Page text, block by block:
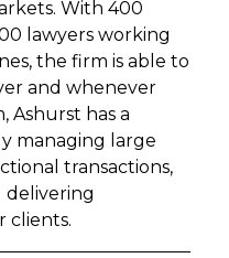
With 400
lawyers working
the firm is able to
and whenever
Ashurst has a
managing large
transactions,
delivering
clients.